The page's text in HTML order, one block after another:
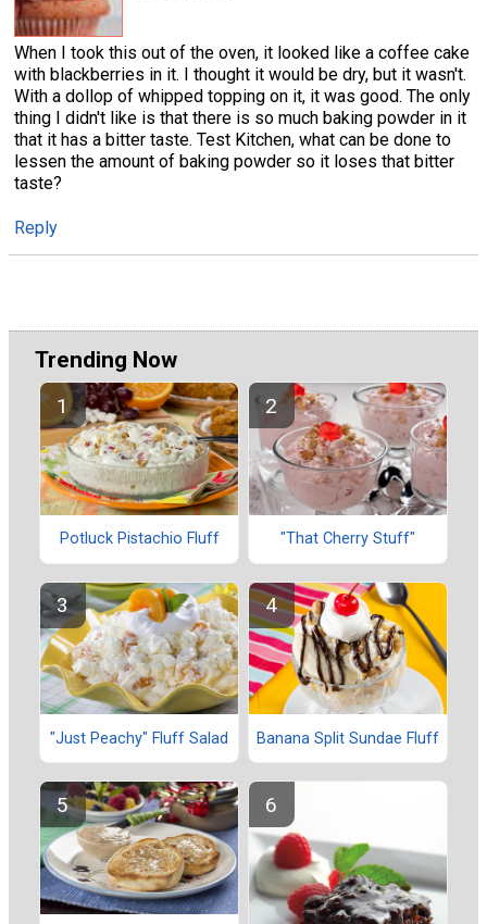
When I took this out of the oven, it looked like a coffee cake
with blackberries in it. I thought it would be dry, but it wasn't.
With a dollop of whipped topping on it, it was good. The only
thing I didn't like is that there is so much baking powder in it
that it has a bitter taste. Test Kitchen, what can be done to
lessen the amount of baking powder so it loses that bitter
taste?
Reply
Trending Now
Potluck Pistachio Fluff "That Cherry Stuff"
"Just Peachy" Fluff Salad Banana Split Sundae Fluff